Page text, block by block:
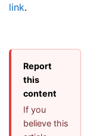
link.
Report
this
content
If you
believe this